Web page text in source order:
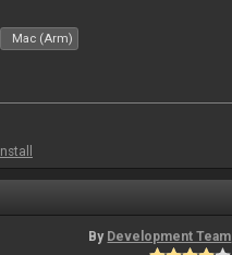
Mac (Arm)
By Development Team